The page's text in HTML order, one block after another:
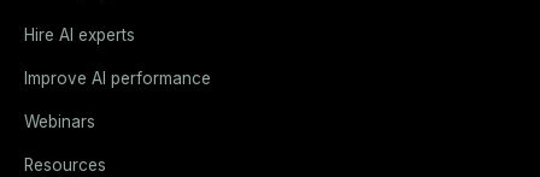
Hire AI experts
Improve AI performance
Webinars
Resources